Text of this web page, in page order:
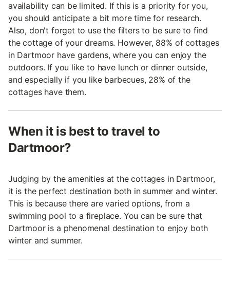
availability can be limited. If this is a priority for you,
you should anticipate a bit more time for research.
Also, don't forget to use the filters to be sure to find
the cottage of your dreams. However, 88% of cottages
in Dartmoor have gardens, where you can enjoy the
outdoors. If you like to have lunch or dinner outside,
and especially if you like barbecues, 28% of the
cottages have them.
When it is best to travel to
Dartmoor?
Judging by the amenities at the cottages in Dartmoor,
it is the perfect destination both in summer and winter.
This is because there are varied options, from a
swimming pool to a fireplace. You can be sure that
Dartmoor is a phenomenal destination to enjoy both
winter and summer.